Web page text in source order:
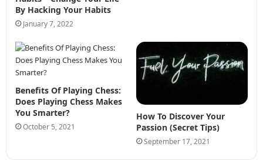
By Hacking Your Habits
January 7, 2022
Benefits Of Playing Chess:
Does Playing Chess Makes
You Smarter?
October 5, 2021
How To Discover Your
Passion (Secret Tips)
September 17, 2021